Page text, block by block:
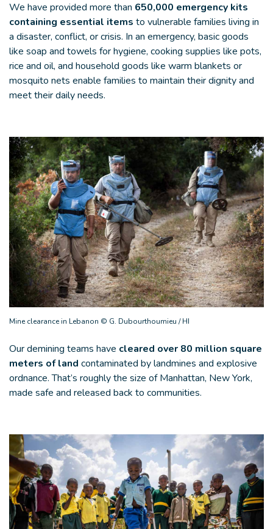
We have provided more than 650,000 emergency kits
containing essential items to vulnerable families living in
a disaster, conflict, or crisis. In an emergency, basic goods
like soap and towels for hygiene, cooking supplies like pots,
rice and oil, and household goods like warm blankets or
mosquito nets enable families to maintain their dignity and
meet their daily needs.
Mine clearance in Lebanon © G. Dubourthoumieu / HI
Our demining teams have cleared over 80 million square
meters of land contaminated by landmines and explosive
ordnance. That’s roughly the size of Manhattan, New York,
made safe and released back to communities.